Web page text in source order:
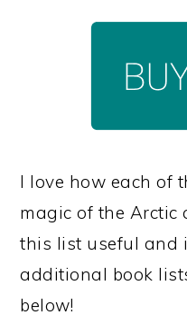
I love how each of
magic of the Arctic
this list useful and
additional book
below!